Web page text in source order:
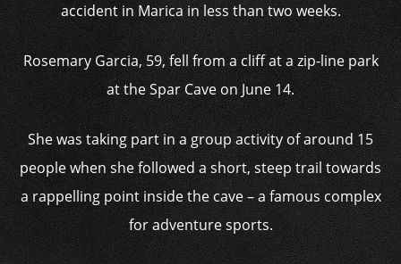
accident in Marica in less than two weeks.
Rosemary Garcia, 59, fell from a cliff at a zip-line park
at the Spar Cave on June 14.
She was taking part in a group activity of around 15
people when she followed a short, steep trail towards
a rappelling point inside the cave – a famous complex
for adventure sports.